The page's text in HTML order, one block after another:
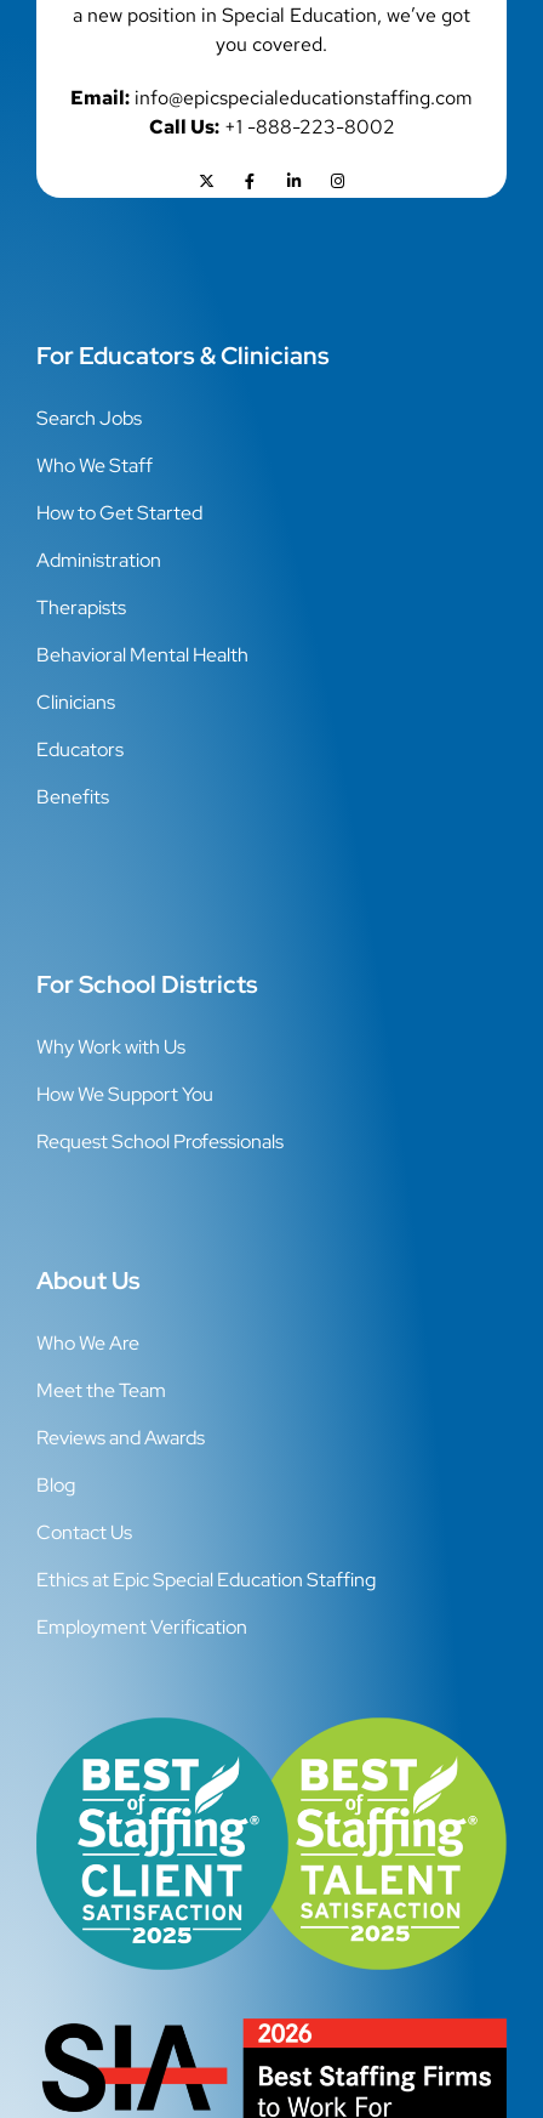
a new position in Special Education, we’ve got
you covered.
Email: info@epicspecialeducationstaffing.com
Call Us:+1 -888-223-8002
For Educators & Clinicians
Search Jobs
Who We Staff
How to Get Started
Administration
Therapists
Behavioral Mental Health
Clinicians
Educators
Benefits
For School Districts
Why Work with Us
How We Support You
Request School Professionals
About Us
Who We Are
Meet the Team
Reviews and Awards
Blog
Contact Us
Ethics at Epic Special Education Staffing
Employment Verification